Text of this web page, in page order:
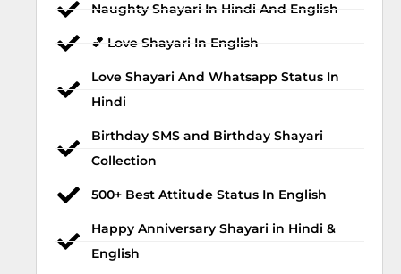
Naughty Shayari In Hindi And English
💕 Love Shayari In English
Love Shayari And Whatsapp Status In
Hindi
Birthday SMS and Birthday Shayari
Collection
500+ Best Attitude Status In English
Happy Anniversary Shayari in Hindi &
English